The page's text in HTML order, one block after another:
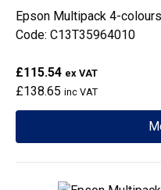
Epson Multipack 4-
Code: C13T35964010
£115.54 ex VAT
£138.65 inc VAT